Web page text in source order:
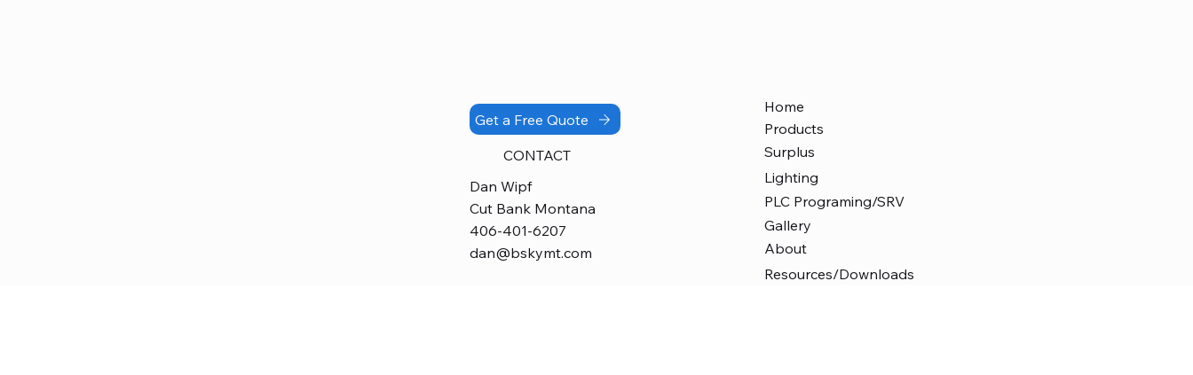
Get a Free Quote
CONTACT
Dan Wipf
Cut Bank Montana
406-401-6207
dan@bskymt.com
Home
Products
Surplus
Lighting
PLC Programing/SRV
Gallery
About
Resources/Downloads